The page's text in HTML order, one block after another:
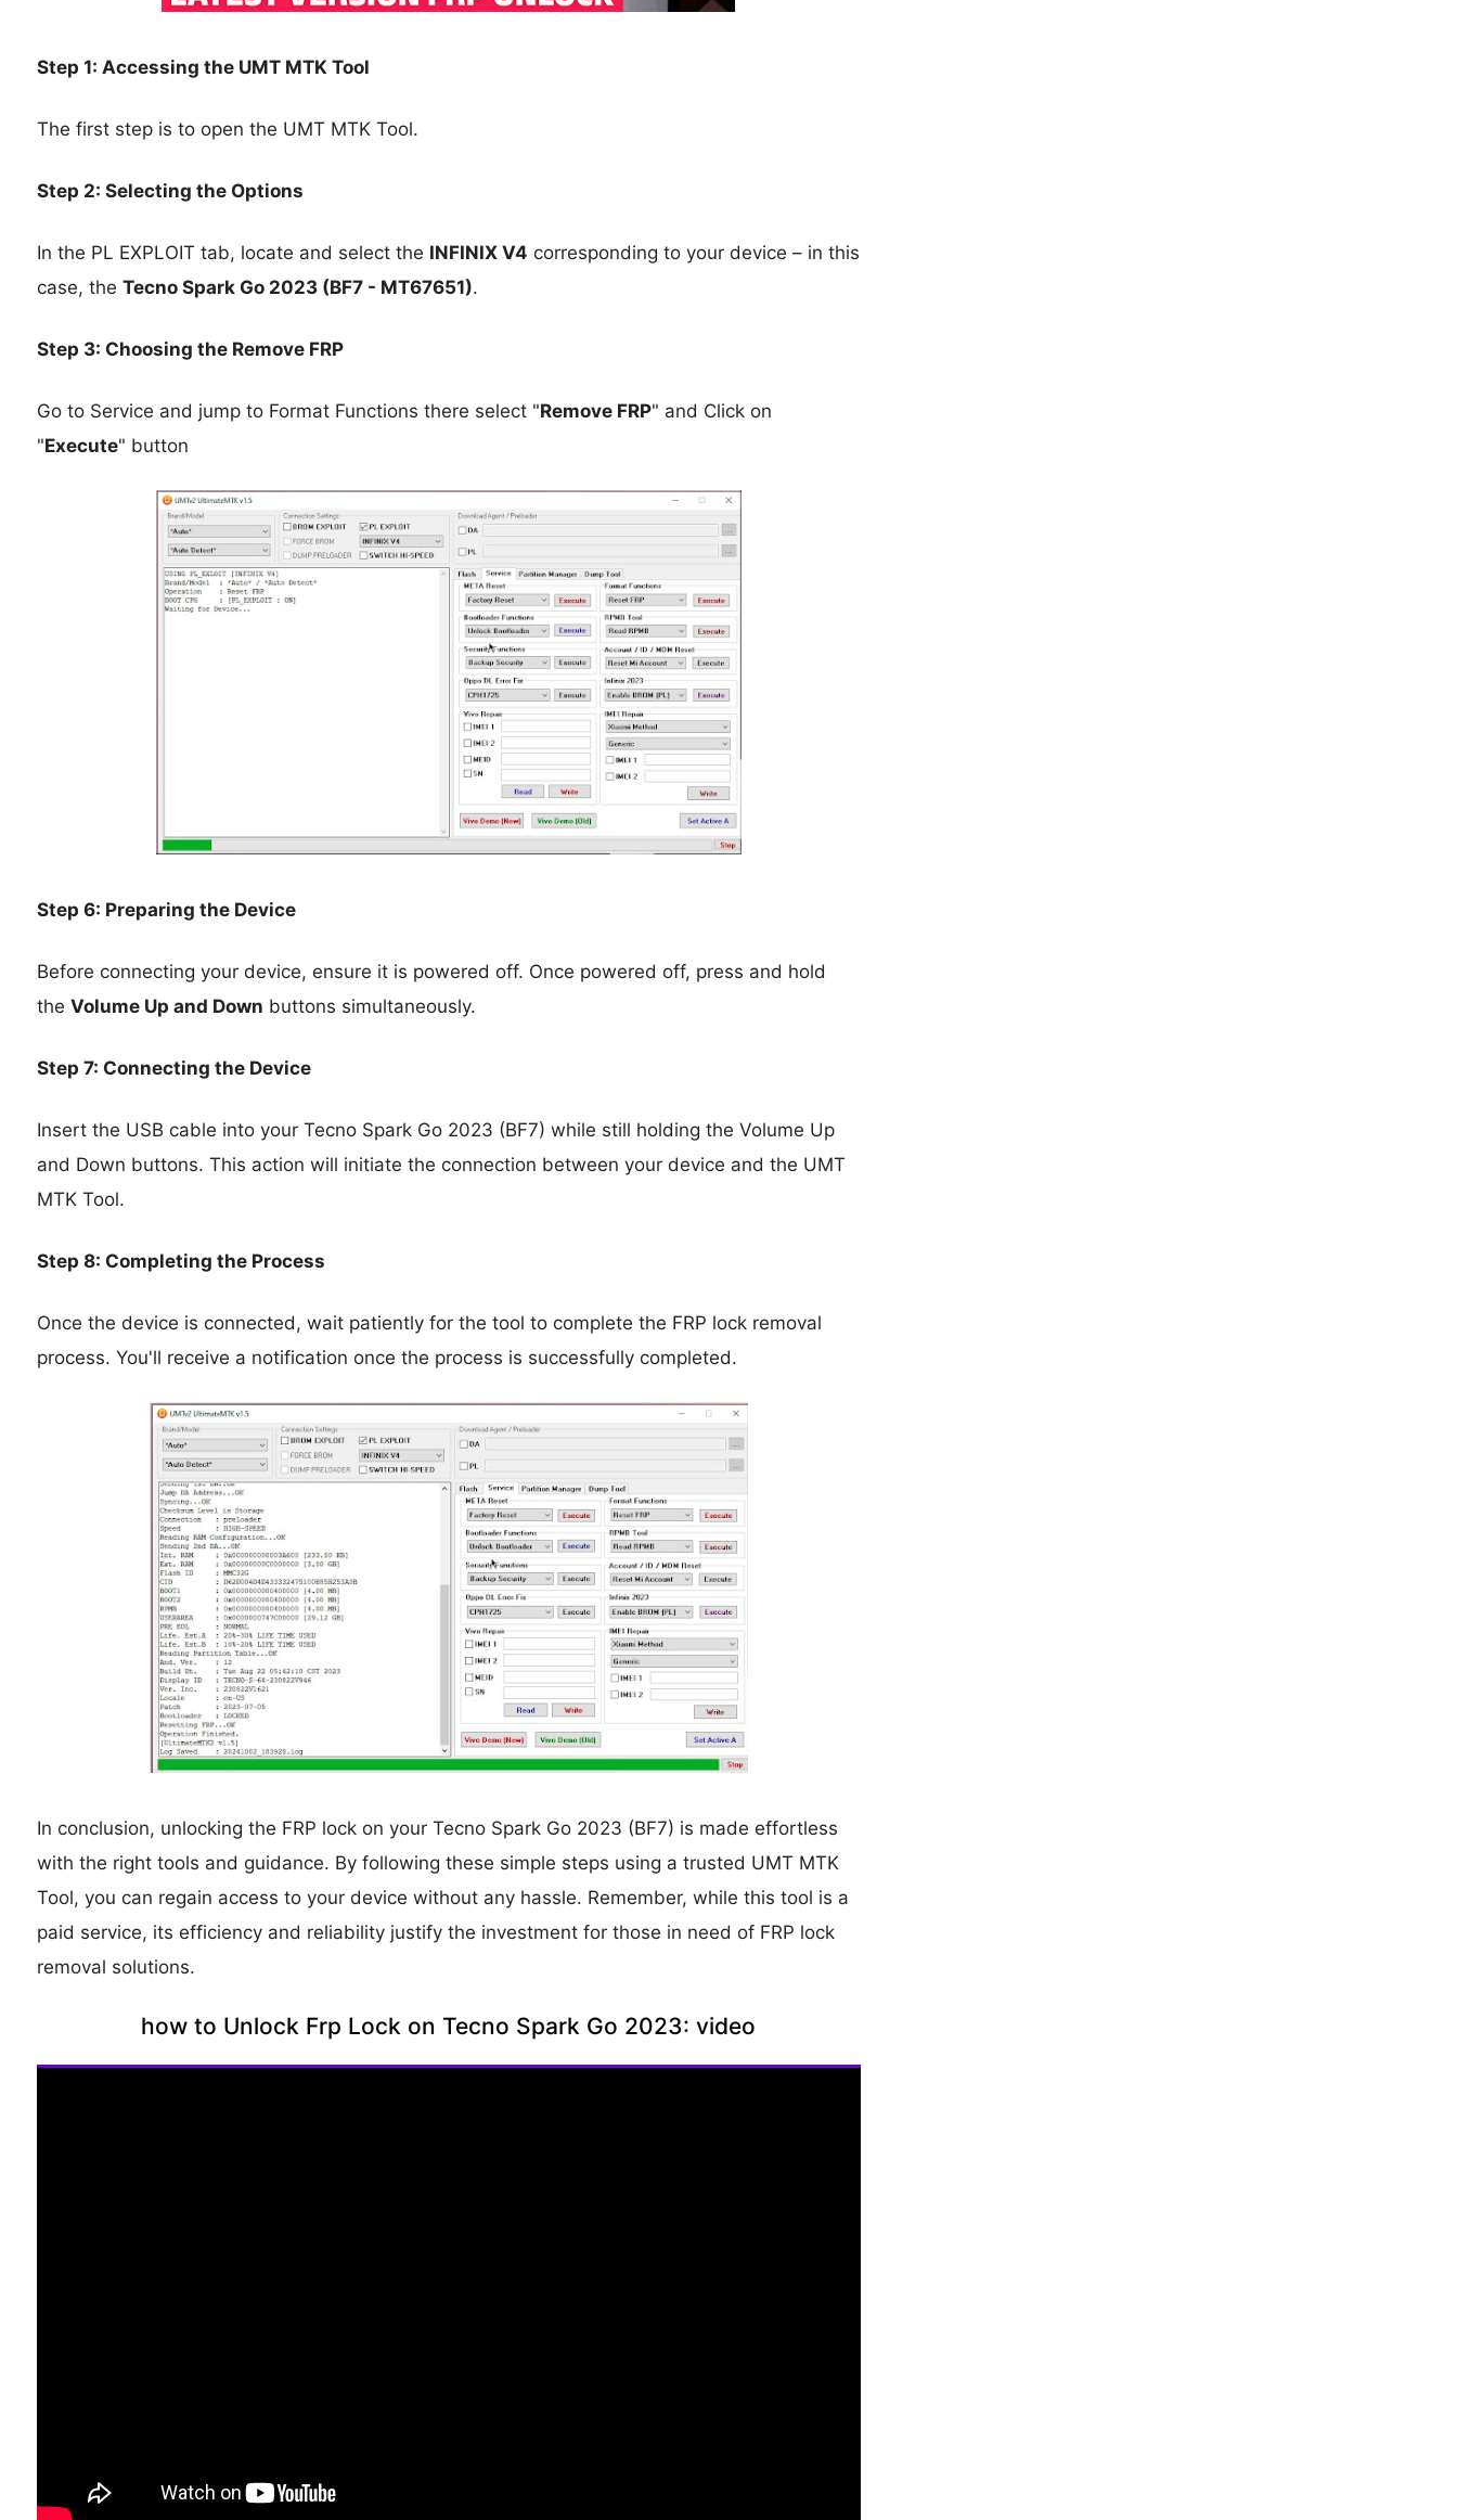
Step 1: Accessing the UMT MTK Tool
The first step is to open the UMT MTK Tool.
Step 2: Selecting the Options
In the PL EXPLOIT tab, locate and select the INFINIX V4 corresponding to your device – in this
case, the Tecno Spark Go 2023 (BF7 - MT67651).
Step 3: Choosing the Remove FRP
Go to Service and jump to Format Functions there select "Remove FRP" and Click on
"Execute" button
Step 6: Preparing the Device
Before connecting your device, ensure it is powered off. Once powered off, press and hold
the Volume Up and Down buttons simultaneously.
Step 7: Connecting the Device
Insert the USB cable into your Tecno Spark Go 2023 (BF7) while still holding the Volume Up
and Down buttons. This action will initiate the connection between your device and the UMT
MTK Tool.
Step 8: Completing the Process
Once the device is connected, wait patiently for the tool to complete the FRP lock removal
process. You'll receive a notification once the process is successfully completed.
In conclusion, unlocking the FRP lock on your Tecno Spark Go 2023 (BF7) is made effortless
with the right tools and guidance. By following these simple steps using a trusted UMT MTK
Tool, you can regain access to your device without any hassle. Remember, while this tool is a
paid service, its efficiency and reliability justify the investment for those in need of FRP lock
removal solutions.
how to Unlock Frp Lock on Tecno Spark Go 2023: video